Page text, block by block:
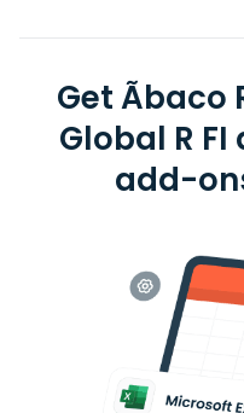
Get
Global R
add-